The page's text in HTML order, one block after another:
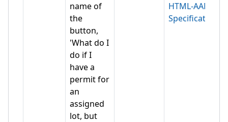
name of
the
button,
'What do I
do if I
have a
permit for
an
assigned
lot, but
HTML-AAM
Specification